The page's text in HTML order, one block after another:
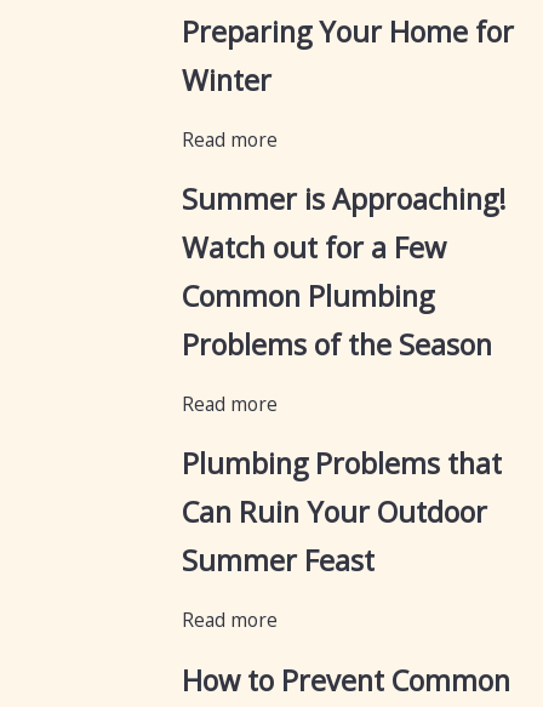
Preparing Your Home for
Winter
Read more
Summer is Approaching!
Watch out for a Few
Common Plumbing
Problems of the Season
Read more
Plumbing Problems that
Can Ruin Your Outdoor
Summer Feast
Read more
How to Prevent Common